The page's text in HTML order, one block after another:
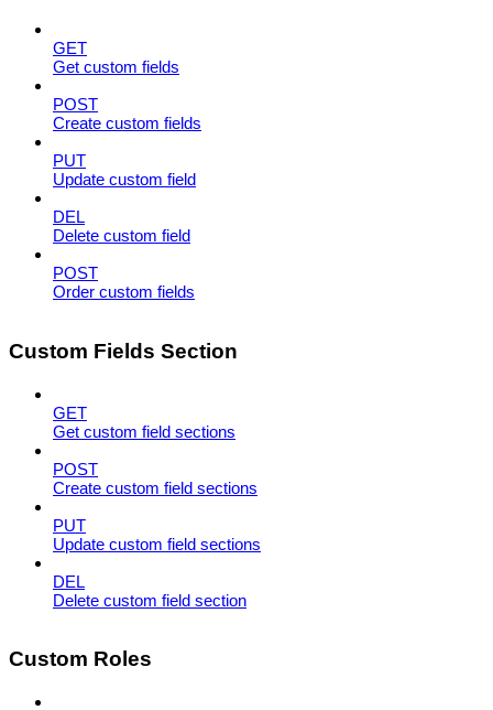
GET
Get custom fields
POST
Create custom fields
PUT
Update custom field
DEL
Delete custom field
POST
Order custom fields
Custom Fields Section
GET
Get custom field sections
POST
Create custom field sections
PUT
Update custom field sections
DEL
Delete custom field section
Custom Roles